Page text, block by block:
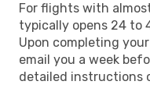
For flights with
typically opens 24 to
Upon completing
email you a week
detailed instructions